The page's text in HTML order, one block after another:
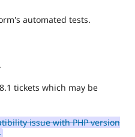
Drupal for
Healthcare
Themes
Drupal
News &
Drupal
automated tests.
tickets which may be
issue with PHP version